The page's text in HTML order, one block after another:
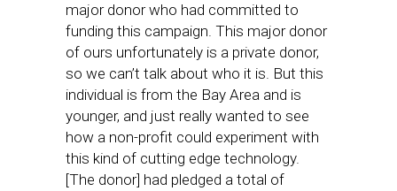
major donor who had committed to
funding this campaign. This major donor
of ours unfortunately is a private donor,
so we can’t talk about who it is. But this
individual is from the Bay Area and is
younger, and just really wanted to see
how a non-profit could experiment with
this kind of cutting edge technology.
[The donor] had pledged a total of